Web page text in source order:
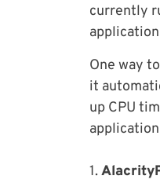
currently
One way
it
up CPU
1.